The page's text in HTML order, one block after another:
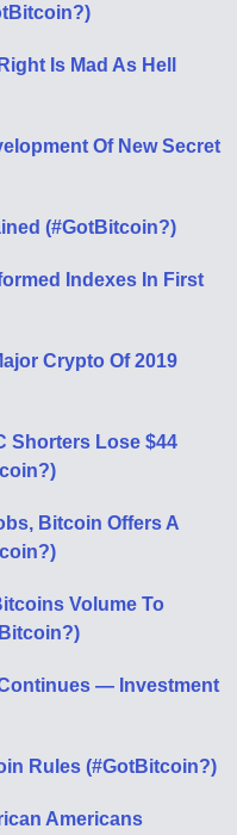
Is Mad As Hell
Of New Secret
(#GotBitcoin?)
Indexes In First
Crypto Of 2019
Shorters Lose $44
Bitcoin Offers A
Volume To
Continues — Investment
Rules (#GotBitcoin?)
Americans